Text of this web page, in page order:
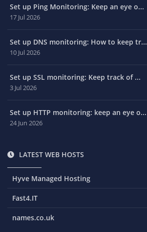
Set up Ping Monitoring: Keep an eye o...
17 Jul 2026
Set up DNS monitoring: How to keep tr...
10 Jul 2026
Set up SSL monitoring: Keep track of ...
3 Jul 2026
Set up HTTP monitoring: keep an eye o...
24 Jun 2026
LATEST WEB HOSTS
Hyve Managed Hosting
Fast4.IT
names.co.uk